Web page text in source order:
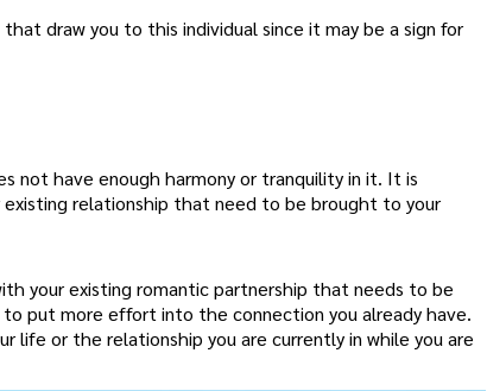
draw you to this individual since it may be a sign for
not have enough harmony or tranquility in it. It is
relationship that need to be brought to your
your existing romantic partnership that needs to be
put more effort into the connection you already have.
or the relationship you are currently in while you are